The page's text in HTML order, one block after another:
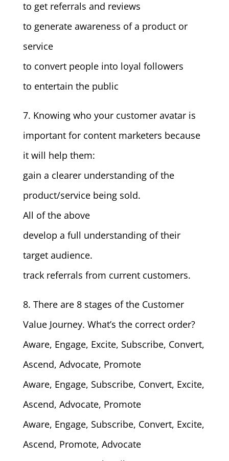
to get referrals and reviews
to generate awareness of a product or
service
to convert people into loyal followers
to entertain the public
7. Knowing who your customer avatar is
important for content marketers because
it will help them:
gain a clearer understanding of the
product/service being sold.
All of the above
develop a full understanding of their
target audience.
track referrals from current customers.
8. There are 8 stages of the Customer
Value Journey. What’s the correct order?
Aware, Engage, Excite, Subscribe, Convert,
Ascend, Advocate, Promote
Aware, Engage, Subscribe, Convert, Excite,
Ascend, Advocate, Promote
Aware, Engage, Subscribe, Convert, Excite,
Ascend, Promote, Advocate